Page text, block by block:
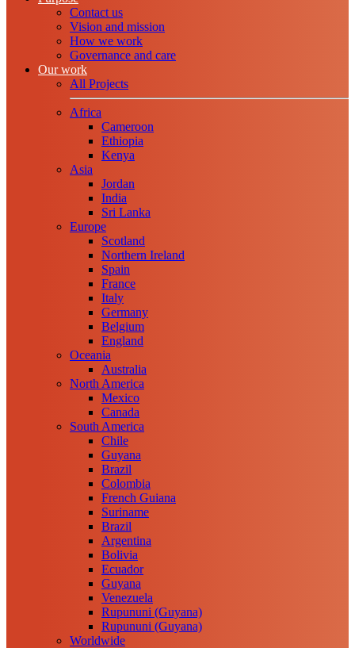
Contact us
Vision and mission
How we work
Governance and care
Our work
All Projects
Africa
Cameroon
Ethiopia
Kenya
Asia
Jordan
India
Sri Lanka
Europe
Scotland
Northern Ireland
Spain
France
Italy
Germany
Belgium
England
Oceania
Australia
North America
Mexico
Canada
South America
Chile
Guyana
Brazil
Colombia
French Guiana
Suriname
Brazil
Argentina
Bolivia
Ecuador
Guyana
Venezuela
Rupununi (Guyana)
Rupununi (Guyana)
Worldwide